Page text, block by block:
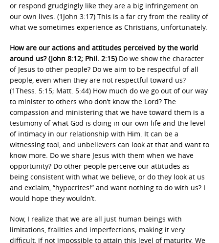
or respond grudgingly like they are a big infringement on
our own lives. (1John 3:17) This is a far cry from the reality of
what we sometimes experience as Christians, unfortunately.
How are our actions and attitudes perceived by the world
around us? (John 8:12; Phil. 2:15)Do we show the character
of Jesus to other people? Do we aim to be respectful of all
people, even when they are not respectful toward us?
(1Thess. 5:15; Matt. 5:44) How much do we go out of our way
to minister to others who don’t know the Lord? The
compassion and ministering that we have toward them is a
testimony of what God is doing in our own life and the level
of intimacy in our relationship with Him. It can be a
witnessing tool, and unbelievers can look at that and want to
know more. Do we share Jesus with them when we have
opportunity? Do other people perceive our attitudes as
being consistent with what we believe, or do they look at us
and exclaim, “hypocrites!” and want nothing to do with us? I
would hope they wouldn’t.
Now, I realize that we are all just human beings with
limitations, frailties and imperfections; making it very
difficult, if not impossible to attain this level of maturity. We